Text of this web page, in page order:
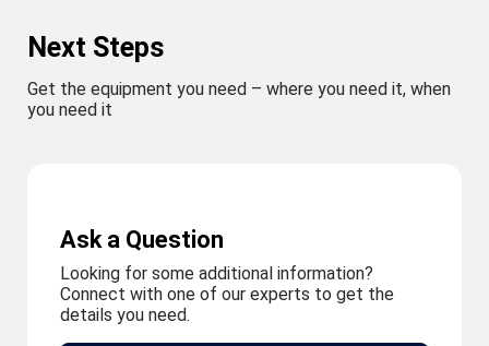
Next Steps
Get the equipment you need – where you need it, when
you need it
Ask a Question
Looking for some additional information?
Connect with one of our experts to get the
details you need.